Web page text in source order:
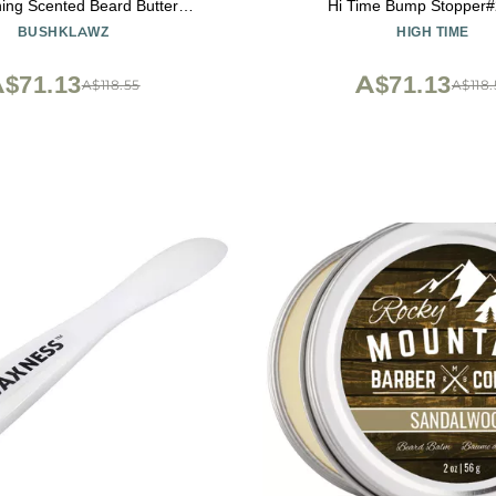
Scented Beard Butter
- 2 oz Gift for Bearded Men
BUSHKLAWZ
A$118.55
Hi Time Bump
HIGH TIME
A$71.13